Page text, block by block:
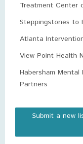
Treatment Center
Steppingstones to
Atlanta
View Point Health
Habersham
Partners
Submit a new